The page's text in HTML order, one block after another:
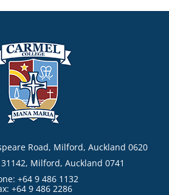
Road, Milford, Auckland 0620
31142, Milford, Auckland 0741
+64 9 486 1132
+64 9 486 2286